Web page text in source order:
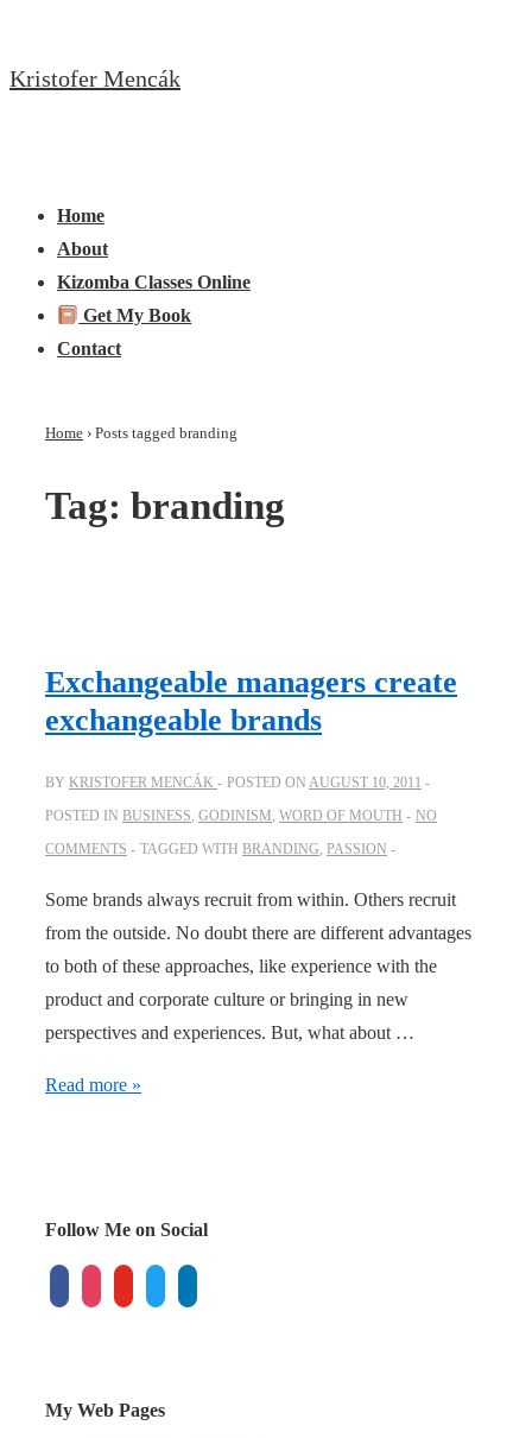
to
Kristofer Mencák
Navigation
Home
About
Kizomba Classes Online
Get My Book
Contact
Home › Posts tagged branding
Tag: branding
Exchangeable managers create
exchangeable brands
BY KRISTOFER MENCÁK POSTED ON AUGUST 10, 2011
POSTED IN BUSINESS, GODINISM, WORD OF MOUTH
NO
COMMENTS
TAGGED WITH BRANDING, PASSION
Some brands always recruit from within. Others recruit
from the outside. No doubt there are different advantages
to both of these approaches, like experience with the
product and corporate culture or bringing in new
perspectives and experiences. But, what about …
Exchangeable
Read more »
Follow Me on Social
My Web Pages